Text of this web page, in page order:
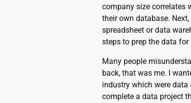
company size correlates
their own database.
spreadsheet or data
steps to prep the data
Many people
back, that was me. I
industry which were
complete a data project